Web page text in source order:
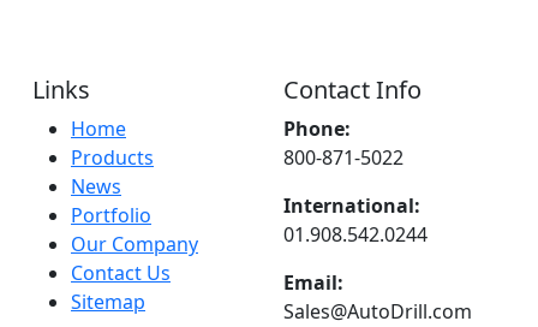
Links
Home
Products
News
Portfolio
Our Company
Contact Us
Sitemap
Contact Info
Phone:
800-871-5022
International:
01.908.542.0244
Email:
Sales@AutoDrill.com